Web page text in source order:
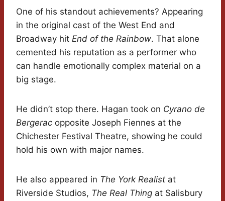
One of his standout achievements? Appearing
in the original cast of the West End and
Broadway hit End of the Rainbow. That alone
cemented his reputation as a performer who
can handle emotionally complex material on a
big stage.
He didn’t stop there. Hagan took on Cyrano de
Bergerac opposite Joseph Fiennes at the
Chichester Festival Theatre, showing he could
hold his own with major names.
He also appeared in The York Realist at
Riverside Studios, The Real Thing at Salisbury